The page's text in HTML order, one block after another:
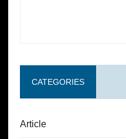
CATEGORIES
Article